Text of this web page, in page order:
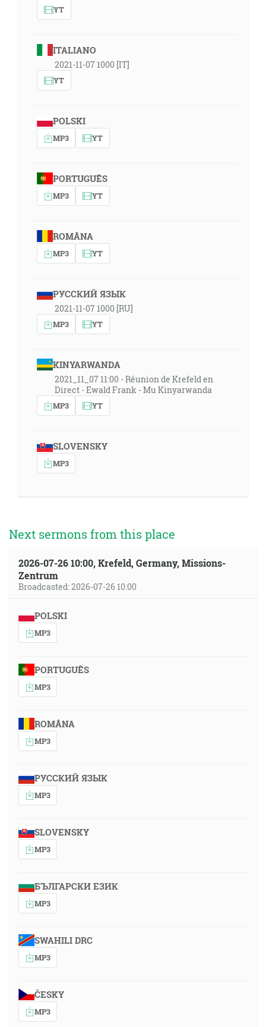
YT
ITALIANO
2021-11-07 1000 [IT]
YT
POLSKI
MP3 YT
PORTUGUÊS
MP3 YT
ROMÂNA
MP3 YT
РУССКИЙ ЯЗЫК
2021-11-07 1000 [RU]
MP3 YT
KINYARWANDA
2021_11_07 11:00 - Réunion de Krefeld en
Direct - Ewald Frank - Mu Kinyarwanda
MP3 YT
SLOVENSKY
MP3
Next sermons from this place
2026-07-26 10:00, Krefeld, Germany, Missions-
Zentrum
Broadcasted: 2026-07-26 10:00
POLSKI
MP3
PORTUGUÊS
MP3
ROMÂNA
MP3
РУССКИЙ ЯЗЫК
MP3
SLOVENSKY
MP3
БЪЛГАРСКИ ЕЗИК
MP3
SWAHILI DRC
MP3
ČESKY
MP3